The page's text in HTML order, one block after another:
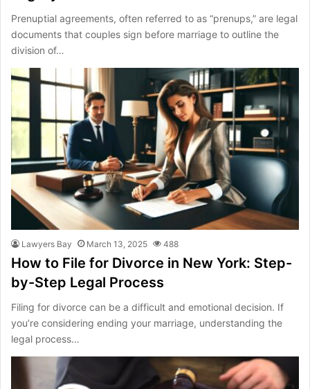
Prenuptial agreements, often referred to as “prenups,” are legal
documents that couples sign before marriage to outline the
division of…
Lawyers Bay March 13, 2025 488
How to File for Divorce in New York: Step-
by-Step Legal Process
Filing for divorce can be a difficult and emotional decision. If
you’re considering ending your marriage, understanding the
legal process…